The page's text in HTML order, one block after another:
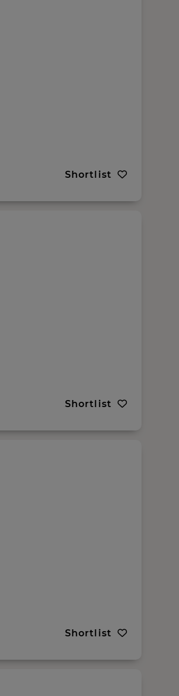
Shortlist
Shortlist
Shortlist